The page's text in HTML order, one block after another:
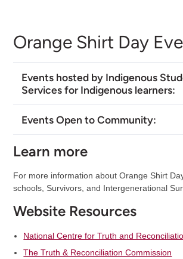
Orange Shirt Day
Events hosted by Indigenous
Services for Indigenous learners:
Events Open to Community:
Learn more
For more information about Orange Shirt
schools, Survivors, and Intergenerational
Website Resources
National Centre for Truth and
The Truth & Reconciliation Commission